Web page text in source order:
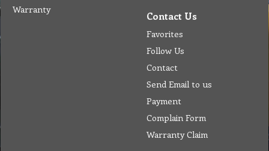
Warranty
Contact Us
Favorites
Follow Us
Contact
Send Email to us
Payment
Complain Form
Warranty Claim